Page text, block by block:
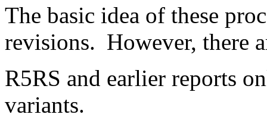
The basic idea of these
revisions. However, there
R5RS and earlier reports
variants.